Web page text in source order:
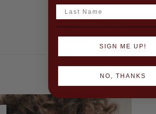
Read More
SIGN ME UP!
NO, THANKS